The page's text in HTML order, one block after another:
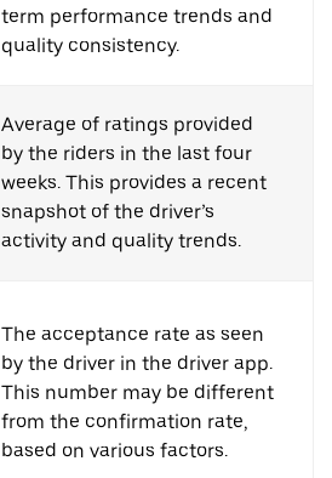
term performance trends and
quality consistency.
Average of ratings provided
by the riders in the last four
weeks. This provides a recent
snapshot of the driver’s
activity and quality trends.
The acceptance rate as seen
by the driver in the driver app.
This number may be different
from the confirmation rate,
based on various factors.